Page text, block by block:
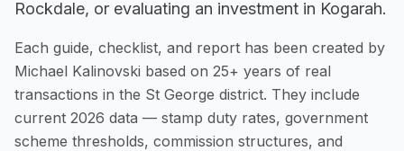
Rockdale, or evaluating an investment in Kogarah.
Each guide, checklist, and report has been created by
Michael Kalinovski based on 25+ years of real
transactions in the St George district. They include
current 2026 data — stamp duty rates, government
scheme thresholds, commission structures, and